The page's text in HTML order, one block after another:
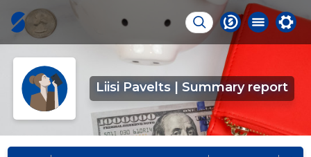
Liisi Pavelts | Summary report